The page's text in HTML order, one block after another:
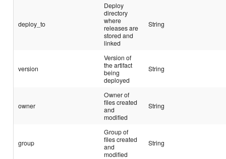
deploy_to
Deploy
directory
where
releases are
stored and
linked
String
version
Version of
the artifact
being
deployed
String
owner
Owner of
files created
and
modified
String
group
Group of
files created
and
modified
String